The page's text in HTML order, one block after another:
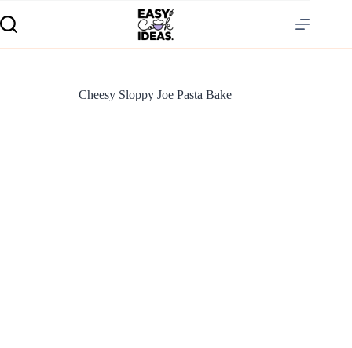
Cheesy Sloppy Joe Pasta Bake